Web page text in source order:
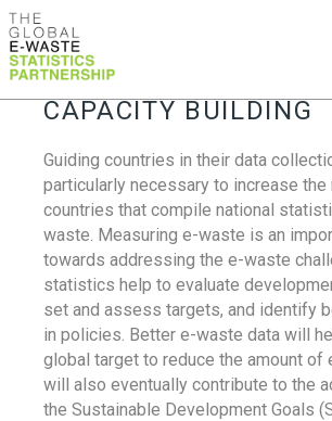
CAPACITY BUILDING
Guiding countries in their data
particularly necessary to increase the
countries that compile national
waste. Measuring e-waste is an
towards addressing the e-waste
statistics help to evaluate
set and assess targets, and identify
in policies. Better e-waste data will
global target to reduce the amount of
will also eventually contribute to the
the Sustainable Development Goals